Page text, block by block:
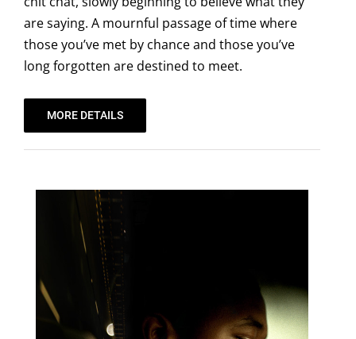
are saying. A mournful passage of time where
those you’ve met by chance and those you’ve
long forgotten are destined to meet.
MORE DETAILS